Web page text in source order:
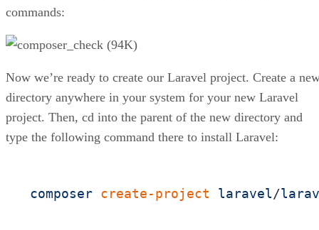
commands:
Now we’re ready to create our Laravel project. Create a
directory anywhere in your system for your new Laravel
project. Then, cd into the parent of the new directory and
type the following command there to install Laravel:
composer create-project laravel/